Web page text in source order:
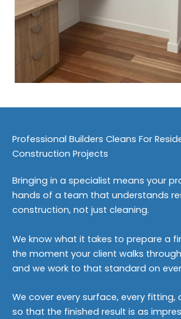
Professional Builders Cleans For
Construction Projects
Bringing in a specialist means your
hands of a team that understands
construction, not just cleaning.
We know what it takes to prepare a
the moment your client walks
and we work to that standard on
We cover every surface, every fitting,
so that the finished result is as